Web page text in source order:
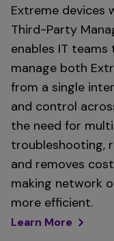
Extreme devices
Third-Party
enables IT
manage both
from a single
and control
the need for
troubleshooting,
and removes
making network
more efficient.
Learn More